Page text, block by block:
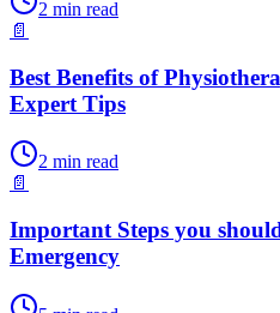
2 min read
📄
Best Benefits of
Expert Tips
2 min read
📄
Important Steps you
Emergency